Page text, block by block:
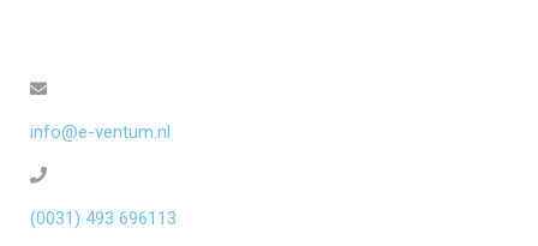
info@e-ventum.nl
(0031) 493 696113